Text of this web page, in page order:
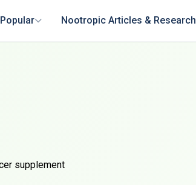
Popular Nootropic Articles & Research